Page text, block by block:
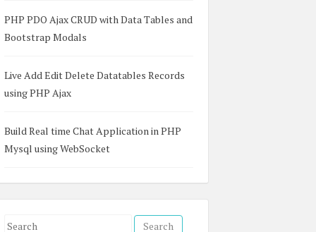
PHP PDO Ajax CRUD with Data Tables and
Bootstrap Modals
Live Add Edit Delete Datatables Records
using PHP Ajax
Build Real time Chat Application in PHP
Mysql using WebSocket
S